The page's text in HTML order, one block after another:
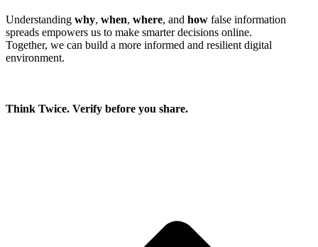
Understanding why, when, where, and how false information
spreads empowers us to make smarter decisions online.
Together, we can build a more informed and resilient digital
environment.
Think Twice. Verify before you share.